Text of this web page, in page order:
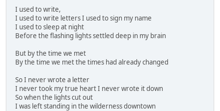
I used to write,
I used to write letters I used to sign my name
I used to sleep at night
Before the flashing lights settled deep in my brain
But by the time we met
By the time we met the times had already changed
So I never wrote a letter
I never took my true heart I never wrote it down
So when the lights cut out
I was left standing in the wilderness downtown